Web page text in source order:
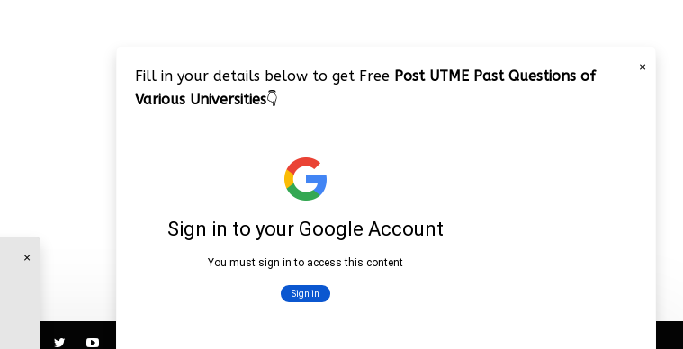
×
Fill in your details below to get Free Post UTME Past Questions of
Various Universities👇
×